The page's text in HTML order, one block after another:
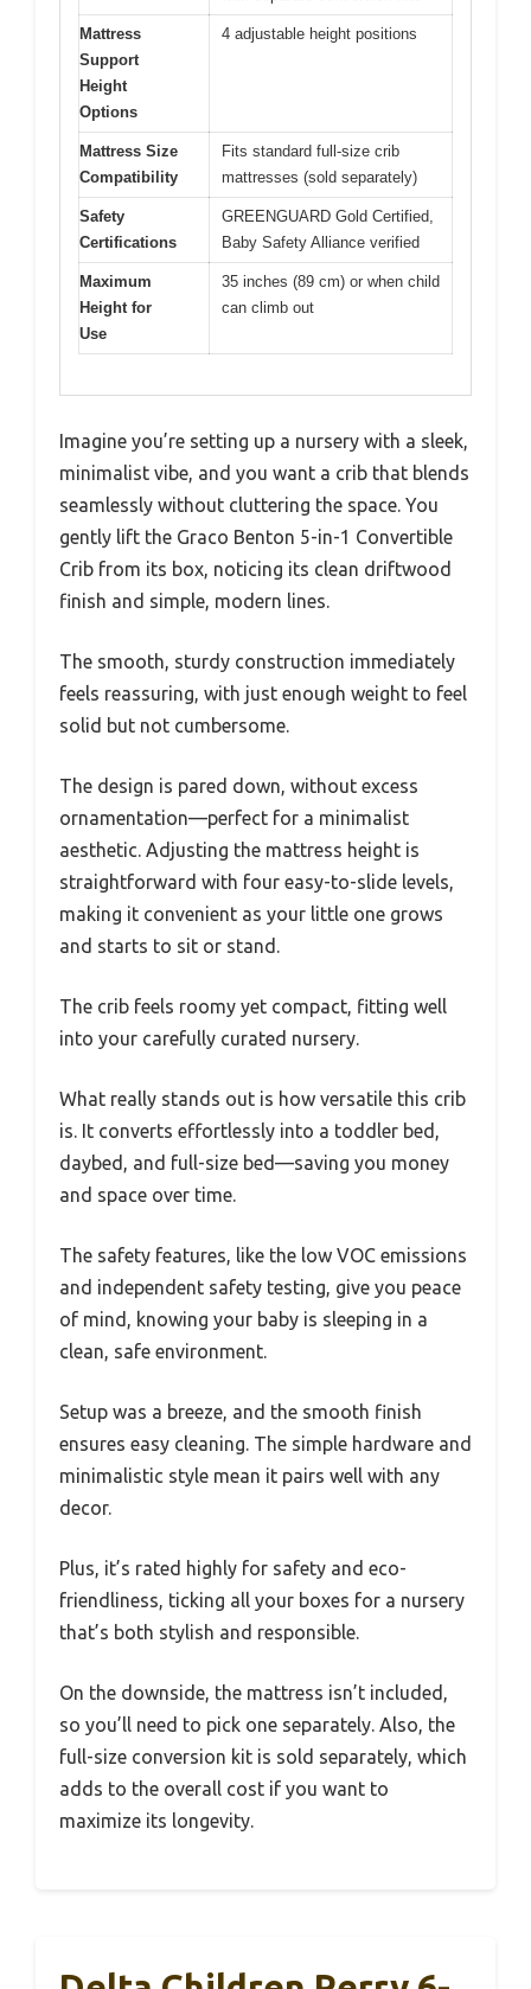
Mattress
Support
Height
Options
4 adjustable height positions
Mattress Size
Compatibility
Fits standard full-size crib
mattresses (sold separately)
Safety
Certifications
GREENGUARD Gold Certified,
Baby Safety Alliance verified
Maximum
Height for
Use
35 inches (89 cm) or when child
can climb out
Imagine you’re setting up a nursery with a sleek,
minimalist vibe, and you want a crib that blends
seamlessly without cluttering the space. You
gently lift the Graco Benton 5-in-1 Convertible
Crib from its box, noticing its clean driftwood
finish and simple, modern lines.
The smooth, sturdy construction immediately
feels reassuring, with just enough weight to feel
solid but not cumbersome.
The design is pared down, without excess
ornamentation—perfect for a minimalist
aesthetic. Adjusting the mattress height is
straightforward with four easy-to-slide levels,
making it convenient as your little one grows
and starts to sit or stand.
The crib feels roomy yet compact, fitting well
into your carefully curated nursery.
What really stands out is how versatile this crib
is. It converts effortlessly into a toddler bed,
daybed, and full-size bed—saving you money
and space over time.
The safety features, like the low VOC emissions
and independent safety testing, give you peace
of mind, knowing your baby is sleeping in a
clean, safe environment.
Setup was a breeze, and the smooth finish
ensures easy cleaning. The simple hardware and
minimalistic style mean it pairs well with any
decor.
Plus, it’s rated highly for safety and eco-
friendliness, ticking all your boxes for a nursery
that’s both stylish and responsible.
On the downside, the mattress isn’t included,
so you’ll need to pick one separately. Also, the
full-size conversion kit is sold separately, which
adds to the overall cost if you want to
maximize its longevity.